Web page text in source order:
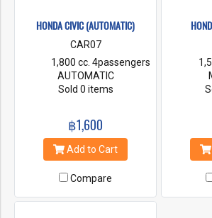
HONDA CIVIC (AUTOMATIC)
CAR07
1,800 cc. 4passengers
AUTOMATIC
Air Condition Power
Player
Sold 0 items
฿1,600
Add to Cart
Compare
1,500